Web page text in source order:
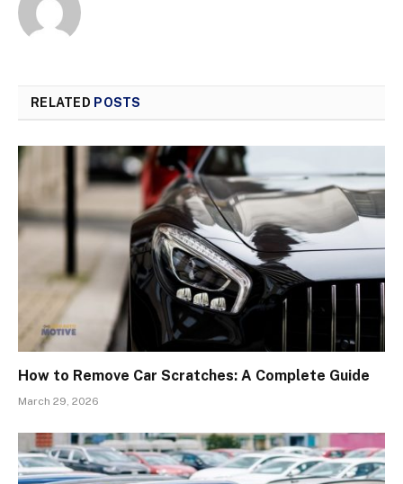
RELATED POSTS
How to Remove Car Scratches: A Complete Guide
March 29, 2026